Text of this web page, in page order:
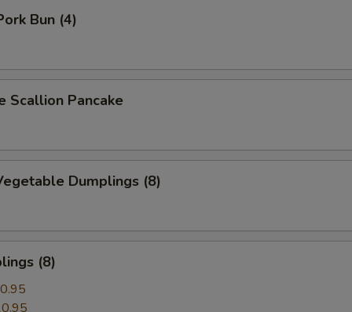
Bun (4)
Scallion Pancake
Dumplings (8)
(8)